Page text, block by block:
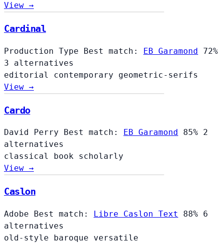
View →
Cardinal
Cardinal
Production Type Best match: EB Garamond
72%
3 alternatives
editorial contemporary geometric-serifs
View →
Cardo
David Perry Best match: EB Garamond 85% 2
alternatives
classical
book scholarly
View →
Caslon
Adobe Best match: Libre Caslon Text 88% 6
alternatives
old-style baroque versatile